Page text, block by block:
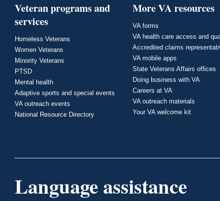
Veteran programs and
services
Homeless Veterans
Women Veterans
Minority Veterans
PTSD
Mental health
Adaptive sports and special events
VA outreach events
National Resource Directory
More VA resources
VA forms
VA health care access and
Accredited claims
VA mobile apps
State Veterans Affairs offices
Doing business with VA
Careers at VA
VA outreach materials
Your VA welcome kit
Language assistance